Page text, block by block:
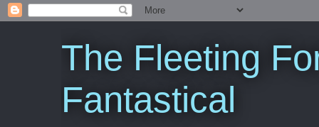
The Fleeting
Fantastical